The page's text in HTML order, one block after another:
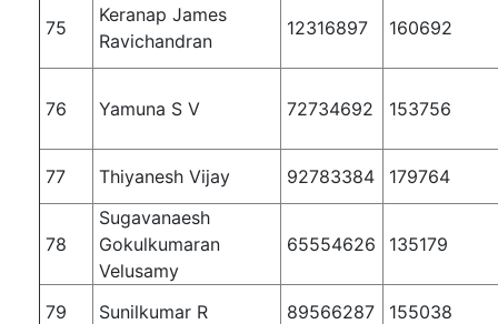
75
Keranap James
Ravichandran
12316897 160692
76 Yamuna S V 72734692 153756
77 Thiyanesh Vijay 92783384 179764
78
Sugavanaesh
Gokulkumaran
Velusamy
65554626 135179
79 Sunilkumar R 89566287 155038